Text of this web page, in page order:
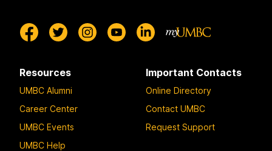
Resources
UMBC Alumni
Career Center
UMBC Events
UMBC Help
Important Contacts
Online Directory
Contact UMBC
Request Support